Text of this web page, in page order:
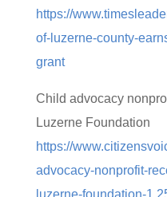
https://
of-luzerne-county-
grant
Child advocacy
Luzerne Foundation
https://
advocacy-nonprofit-
luzerne-foundation-